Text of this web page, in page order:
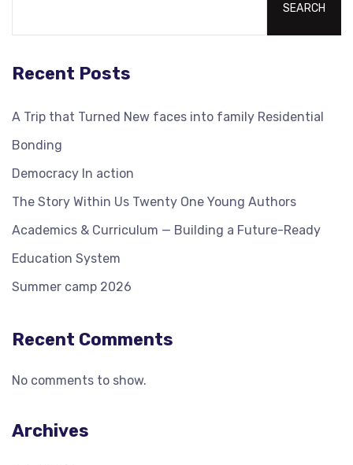
SEARCH
Recent Posts
A Trip that Turned New faces into family Residential
Bonding
Democracy In action
The Story Within Us Twenty One Young Authors
Academics & Curriculum — Building a Future-Ready
Education System
Summer camp 2026
Recent Comments
No comments to show.
Archives